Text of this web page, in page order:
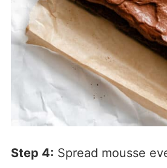
Step 4: Spread mousse